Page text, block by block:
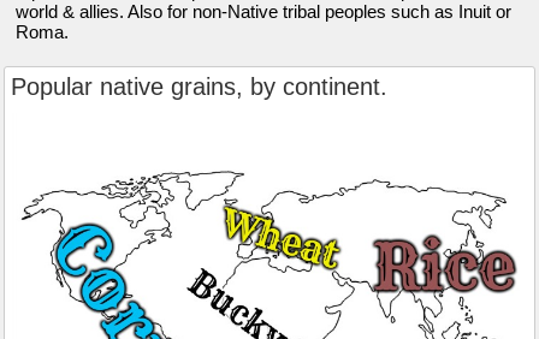
world & allies. Also for non-Native tribal peoples such as Inuit or
Roma.
Popular native grains, by continent.